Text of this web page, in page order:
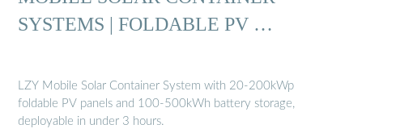
SYSTEMS | FOLDABLE PV …
LZY Mobile Solar Container System with 20-200kWp
foldable PV panels and 100-500kWh battery storage,
deployable in under 3 hours.